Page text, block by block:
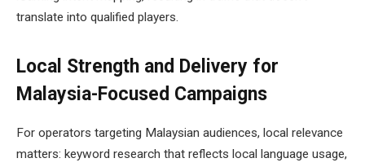
translate into qualified players.
Local Strength and Delivery for
Malaysia-Focused Campaigns
For operators targeting Malaysian audiences, local relevance
matters: keyword research that reflects local language usage,